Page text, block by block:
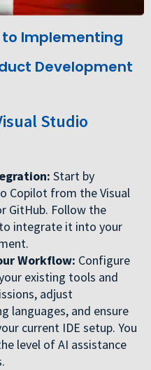
Implementing
Development
Studio
Start by
Copilot from the Visual
GitHub. Follow the
integrate it into your
Workflow: Configure
existing tools and
adjust
languages, and ensure
current IDE setup. You
level of AI assistance